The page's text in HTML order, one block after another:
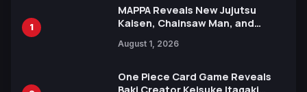
1
MAPPA Reveals New Jujutsu
Kaisen, Chainsaw Man, and
Ahead of 15th Anniversary Expo
August 1, 2026
One Piece Card Game Reveals